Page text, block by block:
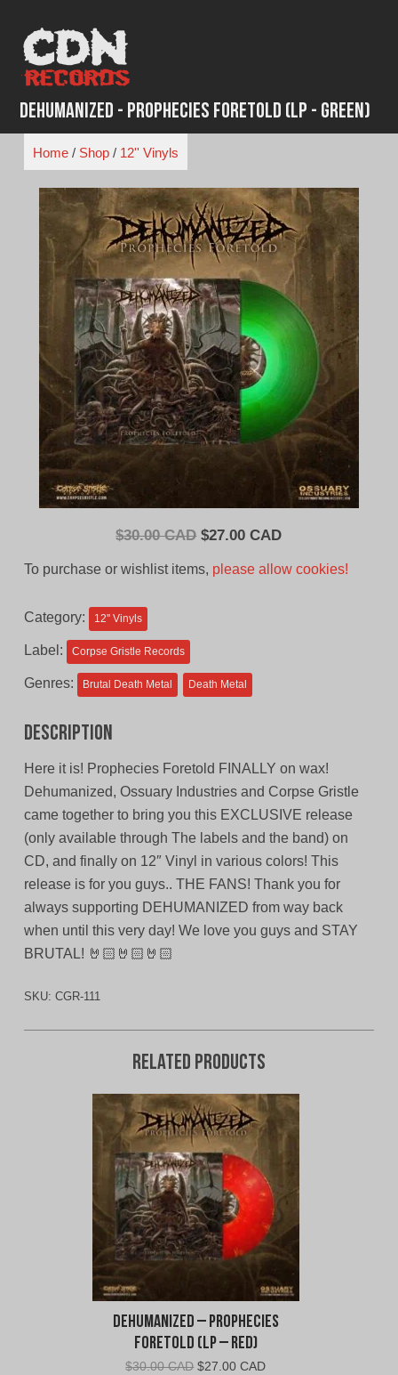
content
Dehumanized - Prophecies Foretold (LP - Green)
Home/ Shop/ 12'' Vinyls
$30.00 CAD Original
$27.00 CADCurrent
To purchase or wishlist items, please allow cookies!
Category: 12'' Vinyls
Label: Corpse Gristle Records
Genres: Brutal Death Metal Death Metal
Description
Here it is! Prophecies Foretold FINALLY on wax!
Dehumanized, Ossuary Industries and Corpse Gristle
came together to bring you this EXCLUSIVE release
(only available through The labels and the band) on
CD, and finally on 12″ Vinyl in various colors! This
release is for you guys.. THE FANS! Thank you for
always supporting DEHUMANIZED from way back
when until this very day! We love you guys and STAY
BRUTAL! 🤘🏻🤘🏻🤘🏻
SKU: CGR-111
Related products
Dehumanized – Prophecies
Foretold (LP – Red)
$30.00 CAD Original
$27.00 CADCurrent